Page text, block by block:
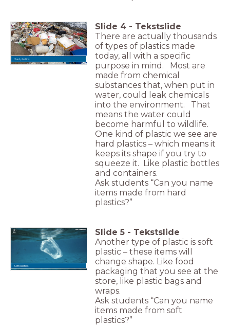
Hard plastics
Slide 4 - Tekstslide
There are actually thousands
of types of plastics made
today, all with a specific
purpose in mind. Most are
made from chemical
substances that, when put in
water, could leak chemicals
into the environment. That
means the water could
become harmful to wildlife.
One kind of plastic we see are
hard plastics – which means it
keeps its shape if you try to
squeeze it. Like plastic bottles
and containers.
Ask students “Can you name
items made from hard
plastics?”
Soft plastics
Slide 5 - Tekstslide
Another type of plastic is soft
plastic – these items will
change shape. Like food
packaging that you see at the
store, like plastic bags and
wraps.
Ask students “Can you name
items made from soft
plastics?”